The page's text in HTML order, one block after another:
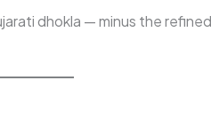
dhokla — minus the